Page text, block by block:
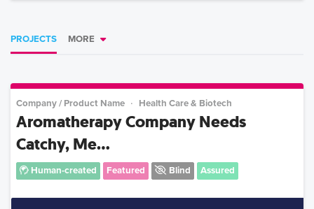
PROJECTS MORE
Company / Product Name Health Care & Biotech
Aromatherapy Company Needs
Catchy, Me...
Human-created Featured Blind Assured